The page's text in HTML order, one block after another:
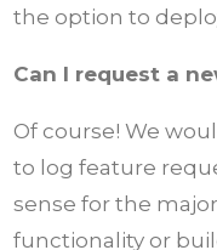
the option to
Can I request a
Of course! We
to log feature
sense for the
functionality or